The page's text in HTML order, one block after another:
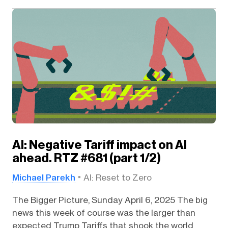
AI: Negative Tariff impact on AI
ahead. RTZ #681 (part 1/2)
Michael Parekh AI: Reset to Zero
The Bigger Picture, Sunday April 6, 2025 The big
news this week of course was the larger than
expected Trump Tariffs that shook the world